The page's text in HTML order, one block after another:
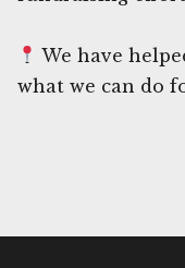
We have
what we can do